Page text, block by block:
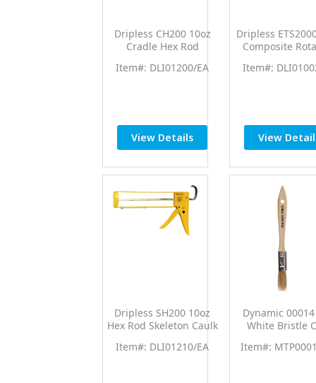
Dripless CH200 10oz
Cradle Hex Rod
Caulk Gun
Item#: DLI01200/EA
View Details
Dripless
Composite
Caulk Gun w/
Item#:
View
Dripless SH200 10oz
Hex Rod Skeleton Caulk
Item#: DLI01210/EA
Dynamic
White Bristle
Item#: